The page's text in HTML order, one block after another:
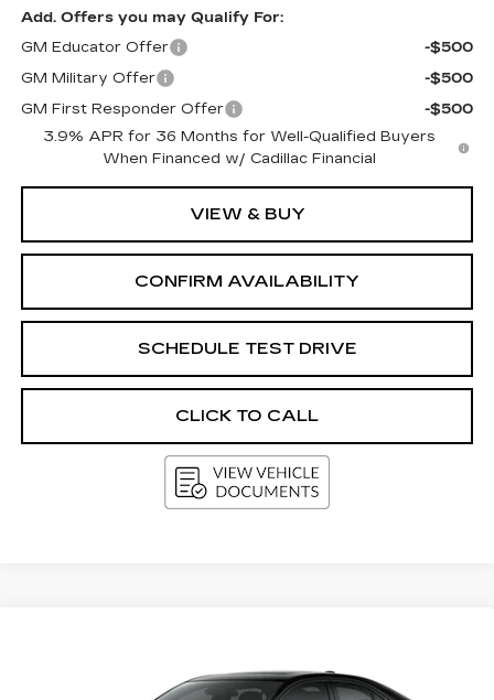
Add. Offers you may Qualify For:
GM Educator Offer
-$500
GM Military Offer
-$500
GM First Responder Offer
-$500
3.9% APR for 36 Months for Well-Qualified Buyers
When Financed w/ Cadillac Financial
VIEW & BUY
CONFIRM AVAILABILITY
SCHEDULE TEST DRIVE
CLICK TO CALL
1G6DG5RK0S0122636Stock:2512911Model:6DD69